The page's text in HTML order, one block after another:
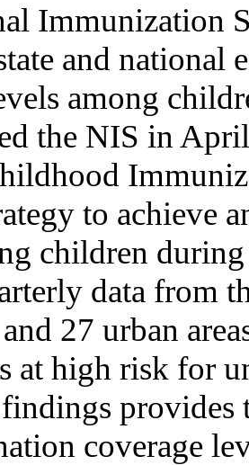
Immunization
and national
among
the NIS in
to achieve
children
data from
27 urban
at high risk for
provides
coverage